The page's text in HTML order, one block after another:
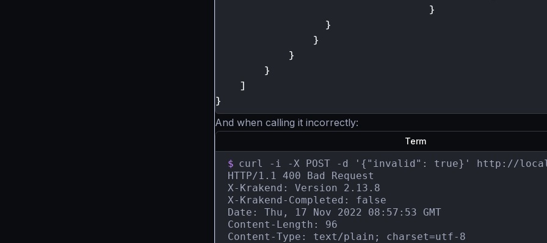
}
}
}
}
}
]
}
And when calling it incorrectly:
Term
$ curl -i -X POST -d '{"invalid": true}' http://
HTTP/1.1 400 Bad Request
X-Krakend: Version 2.13.8
X-Krakend-Completed: false
Date: Thu, 17 Nov 2022 08:57:53 GMT
Content-Length: 96
Content-Type: text/plain; charset=utf-8